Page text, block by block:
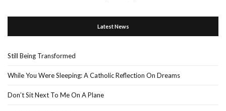
Latest News
Still Being Transformed
While You Were Sleeping: A Catholic Reflection On Dreams
Don’t Sit Next To Me On A Plane